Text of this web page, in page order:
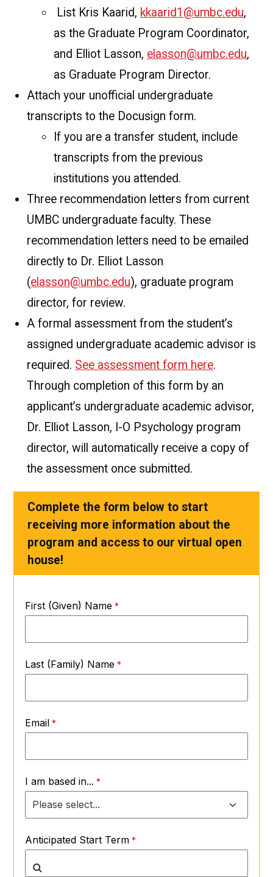
List Kris Kaarid, kkaarid1@umbc.edu,
as the Graduate Program Coordinator,
and Elliot Lasson, elasson@umbc.edu,
as Graduate Program Director.
Attach your unofficial undergraduate
transcripts to the Docusign form.
If you are a transfer student, include
transcripts from the previous
institutions you attended.
Three recommendation letters from current
UMBC undergraduate faculty. These
recommendation letters need to be emailed
directly to Dr. Elliot Lasson
(elasson@umbc.edu), graduate program
director, for review.
A formal assessment from the student’s
assigned undergraduate academic advisor is
required. See assessment form here.
Through completion of this form by an
applicant’s undergraduate academic advisor,
Dr. Elliot Lasson, I-O Psychology program
director, will automatically receive a copy of
the assessment once submitted.
Complete the form below to start
receiving more information about the
program and access to our virtual open
house!
First (Given) Name
Last (Family) Name
Email
I am based in...
Anticipated Start Term